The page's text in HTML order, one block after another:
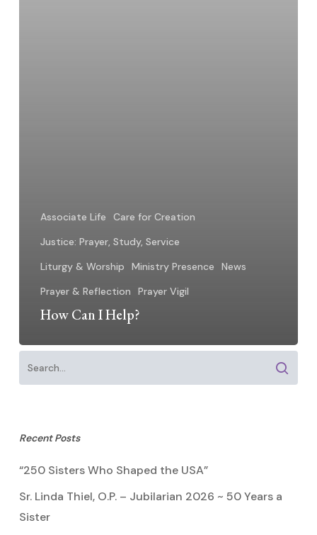
Associate Life
Care for Creation
Justice: Prayer, Study, Service
Liturgy & Worship
Ministry Presence
News
Prayer & Reflection
Prayer Vigil
How Can I Help?
Recent Posts
“250 Sisters Who Shaped the USA”
Sr. Linda Thiel, O.P. – Jubilarian 2026 ~ 50 Years a
Sister